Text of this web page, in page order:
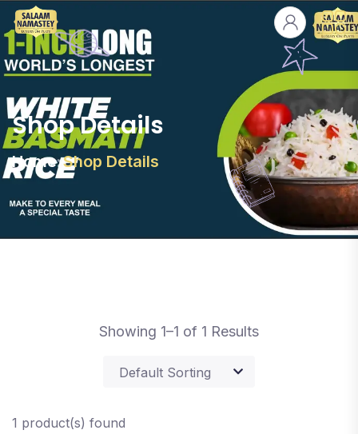
Shop Details
Home Shop Details
Showing 1–1 of 1 Results
1 product(s) found